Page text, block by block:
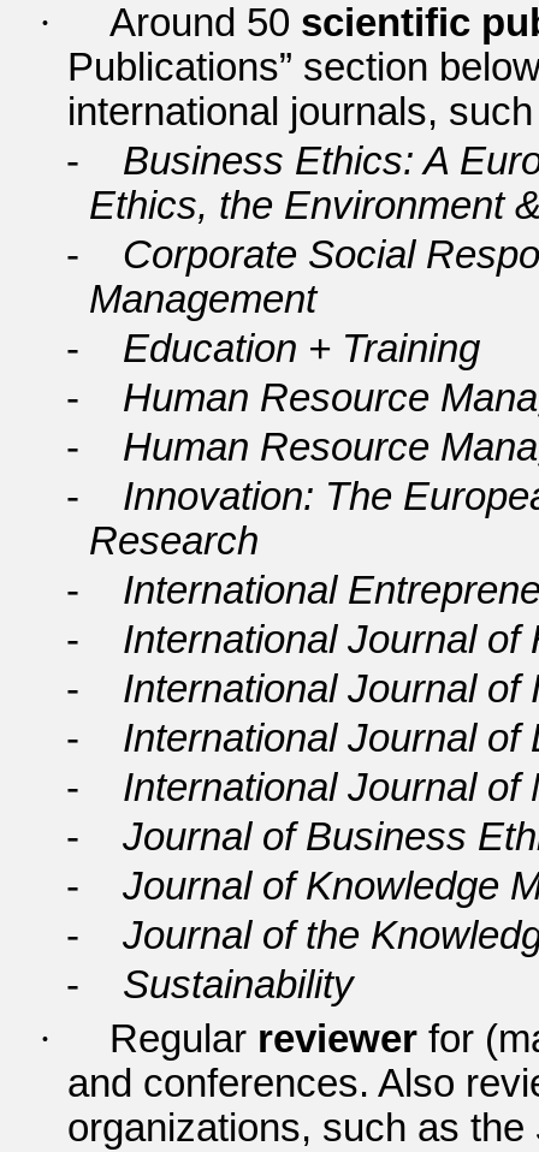
·
Around 50 scientific
Publications” section
international journals,
-
Business Ethics: A
Ethics, the Environment
-
Corporate Social
Management
-
Education + Training
-
Human Resource
-
Human Resource
-
Innovation: The
Research
-
International
-
International Journal
-
International Journal of
-
International Journal of
-
International Journal of
-
Journal of Business
-
Journal of Knowledge
-
Journal of the
-
Sustainability
·
Regular reviewer for
and conferences. Also
organizations, such as the